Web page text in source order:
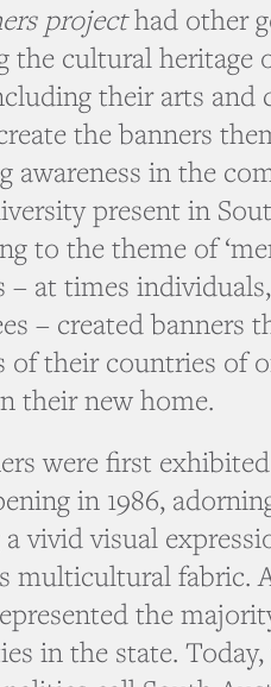
projecthad other
the cultural heritage
their arts and
the banners
awareness in the
present in
to the theme of
– at times
– created banners
of their countries of
their new home.
were first
in 1986,
vivid visual
multicultural fabric.
the
in the state.